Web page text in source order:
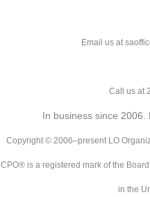
Email us at
Call us at
In business since 2006.
Copyright © 2006–present LO
CPO® is a registered mark of the
in the